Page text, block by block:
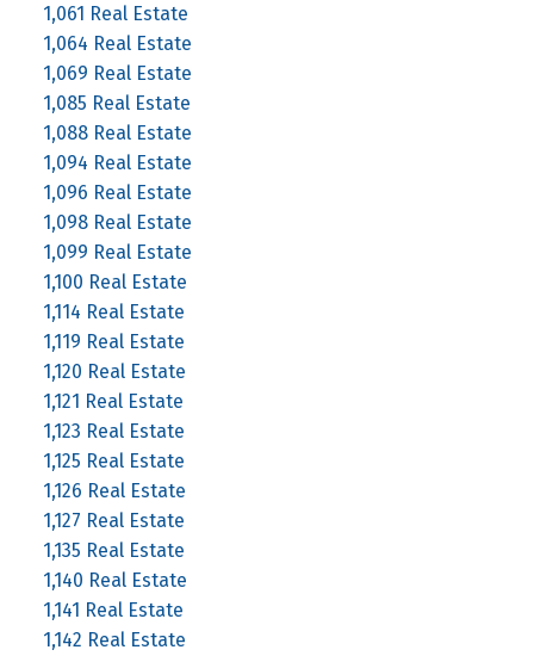
1,061 Real Estate
1,064 Real Estate
1,069 Real Estate
1,085 Real Estate
1,088 Real Estate
1,094 Real Estate
1,096 Real Estate
1,098 Real Estate
1,099 Real Estate
1,100 Real Estate
1,114 Real Estate
1,119 Real Estate
1,120 Real Estate
1,121 Real Estate
1,123 Real Estate
1,125 Real Estate
1,126 Real Estate
1,127 Real Estate
1,135 Real Estate
1,140 Real Estate
1,141 Real Estate
1,142 Real Estate